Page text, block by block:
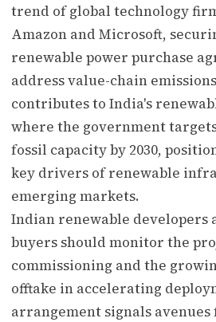
trend of global technology
Amazon and Microsoft,
renewable power purchase
address value-chain
contributes to India's
where the government targets
fossil capacity by 2030,
key drivers of renewable
emerging markets.
Indian renewable developers
buyers should monitor the
commissioning and the
offtake in accelerating
arrangement signals